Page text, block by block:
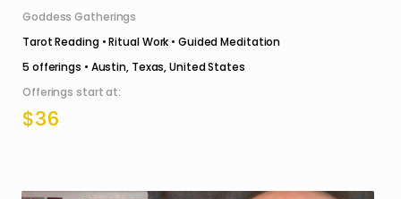
Goddess Gatherings
Tarot Reading • Ritual Work • Guided Meditation
5 offerings • Austin, Texas, United States
Offerings start at:
$36